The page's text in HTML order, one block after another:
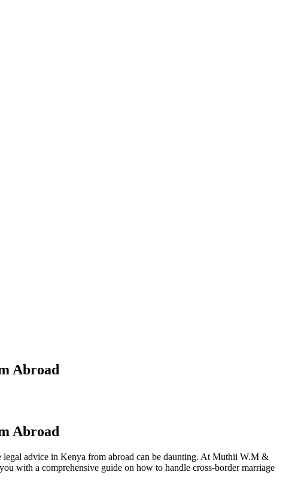
Abroad
Abroad
advice in Kenya from abroad can be daunting. At Muthii W.M &
with a comprehensive guide on how to handle cross-border marriage